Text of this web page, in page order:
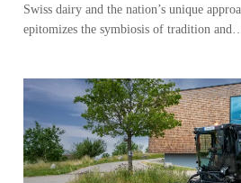
Swiss dairy and the nation’s unique
epitomizes the symbiosis of tradition and…